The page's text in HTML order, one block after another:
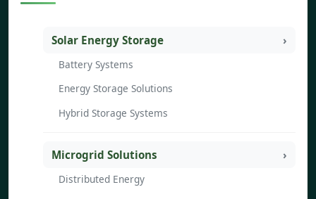
Solar Energy Storage
Battery Systems
Energy Storage Solutions
Hybrid Storage Systems
Microgrid Solutions
Distributed Energy